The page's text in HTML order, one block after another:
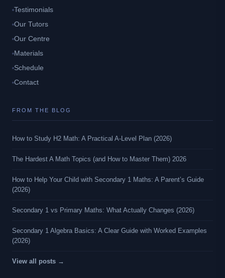
Testimonials
Our Tutors
Our Centre
Materials
Schedule
Contact
FROM THE BLOG
How to Study H2 Math: A Practical A-Level Plan (2026)
The Hardest A Math Topics (and How to Master Them) 2026
How to Help Your Child with Secondary 1 Maths: A Parent’s Guide
(2026)
Secondary 1 vs Primary Maths: What Actually Changes (2026)
Secondary 1 Algebra Basics: A Clear Guide with Worked Examples
(2026)
View all posts →